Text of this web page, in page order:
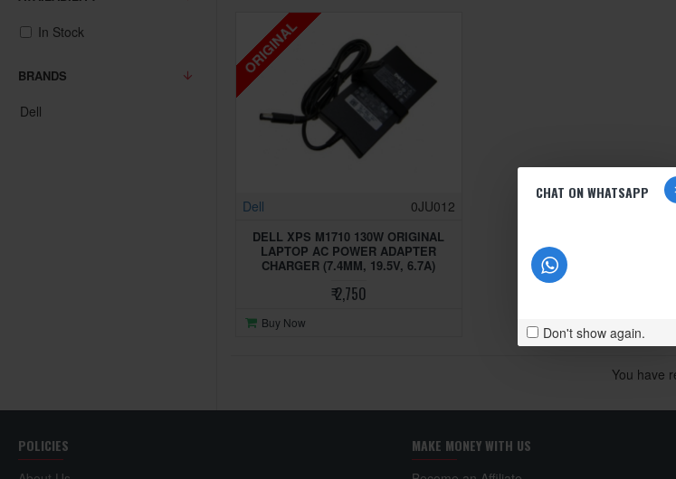
CHAT ON WHATSAPP
Don't show again.
BRANDS
Dell
In Stock ORIGINAL
Dell 0JU012
DELL XPS M1710 130W ORIGINAL
LAPTOP AC POWER ADAPTER
CHARGER (7.4MM, 19.5V, 6.7A)
₹ 2,750
Buy Now
You have
POLICIES MAKE MONEY WITH US